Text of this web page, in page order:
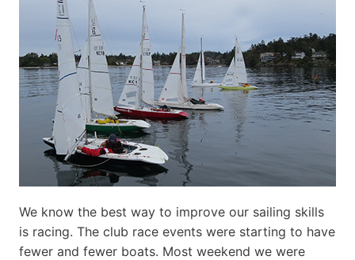
We know the best way to improve our sailing skills
is racing. The club race events were starting to have
fewer and fewer boats. Most weekend we were